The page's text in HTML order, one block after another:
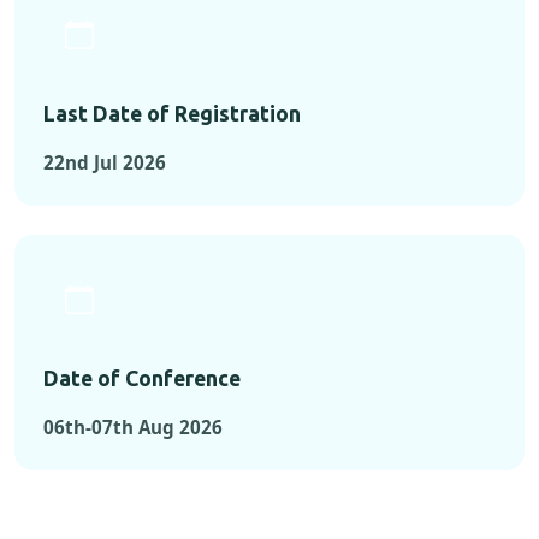
Last Date of Registration
22nd Jul 2026
Date of Conference
06th-07th Aug 2026